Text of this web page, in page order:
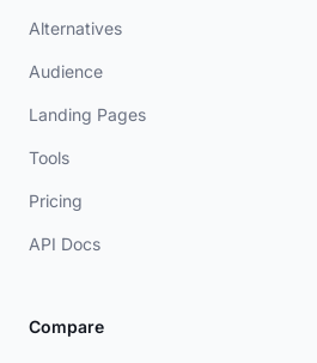
Alternatives
Audience
Landing Pages
Tools
Pricing
API Docs
Compare